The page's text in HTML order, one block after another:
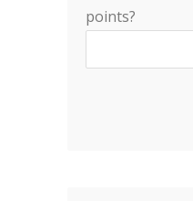
points?